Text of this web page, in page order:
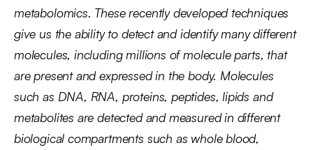
metabolomics. These recently developed techniques
give us the ability to detect and identify many different
molecules, including millions of molecule parts, that
are present and expressed in the body. Molecules
such as DNA, RNA, proteins, peptides, lipids and
metabolites are detected and measured in different
biological compartments such as whole blood,